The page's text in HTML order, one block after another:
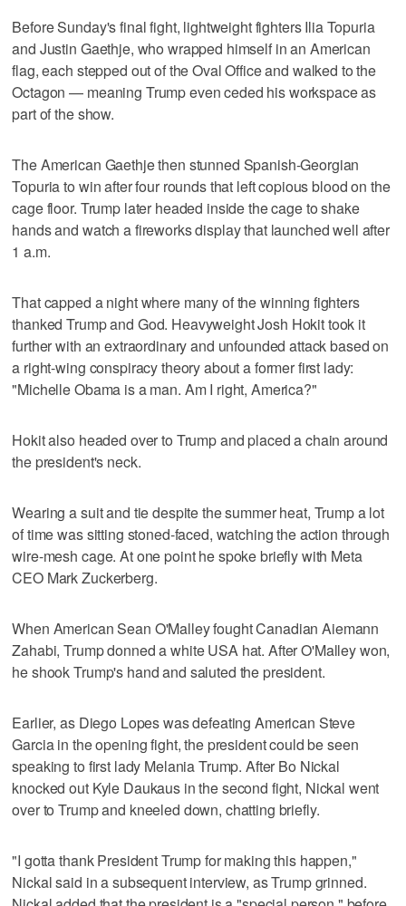
Before Sunday's final fight, lightweight fighters Ilia Topuria
and Justin Gaethje, who wrapped himself in an American
flag, each stepped out of the Oval Office and walked to the
Octagon — meaning Trump even ceded his workspace as
part of the show.
The American Gaethje then stunned Spanish-Georgian
Topuria to win after four rounds that left copious blood on the
cage floor. Trump later headed inside the cage to shake
hands and watch a fireworks display that launched well after
1 a.m.
That capped a night where many of the winning fighters
thanked Trump and God. Heavyweight Josh Hokit took it
further with an extraordinary and unfounded attack based on
a right-wing conspiracy theory about a former first lady:
"Michelle Obama is a man. Am I right, America?"
Hokit also headed over to Trump and placed a chain around
the president's neck.
Wearing a suit and tie despite the summer heat, Trump a lot
of time was sitting stoned-faced, watching the action through
wire-mesh cage. At one point he spoke briefly with Meta
CEO Mark Zuckerberg.
When American Sean O'Malley fought Canadian Aiemann
Zahabi, Trump donned a white USA hat. After O'Malley won,
he shook Trump's hand and saluted the president.
Earlier, as Diego Lopes was defeating American Steve
Garcia in the opening fight, the president could be seen
speaking to first lady Melania Trump. After Bo Nickal
knocked out Kyle Daukaus in the second fight, Nickal went
over to Trump and kneeled down, chatting briefly.
"I gotta thank President Trump for making this happen,"
Nickal said in a subsequent interview, as Trump grinned.